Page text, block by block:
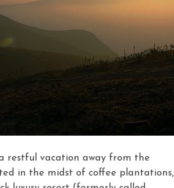
restful vacation away from the
in the midst of coffee plantations,